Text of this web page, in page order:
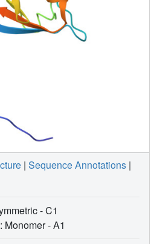
| Sequence Annotations |
- C1
: Monomer -A1